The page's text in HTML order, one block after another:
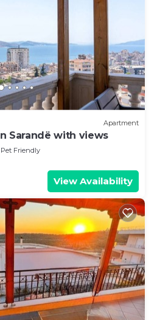
Apartment
Sarandë with views
Pet Friendly
View Availability